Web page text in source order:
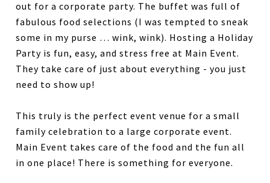
out for a corporate party. The buffet was full of
fabulous food selections (I was tempted to sneak
some in my purse … wink, wink). Hosting a Holiday
Party is fun, easy, and stress free at Main Event.
They take care of just about everything - you just
need to show up!
This truly is the perfect event venue for a small
family celebration to a large corporate event.
Main Event takes care of the food and the fun all
in one place! There is something for everyone.